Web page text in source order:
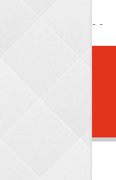
- -